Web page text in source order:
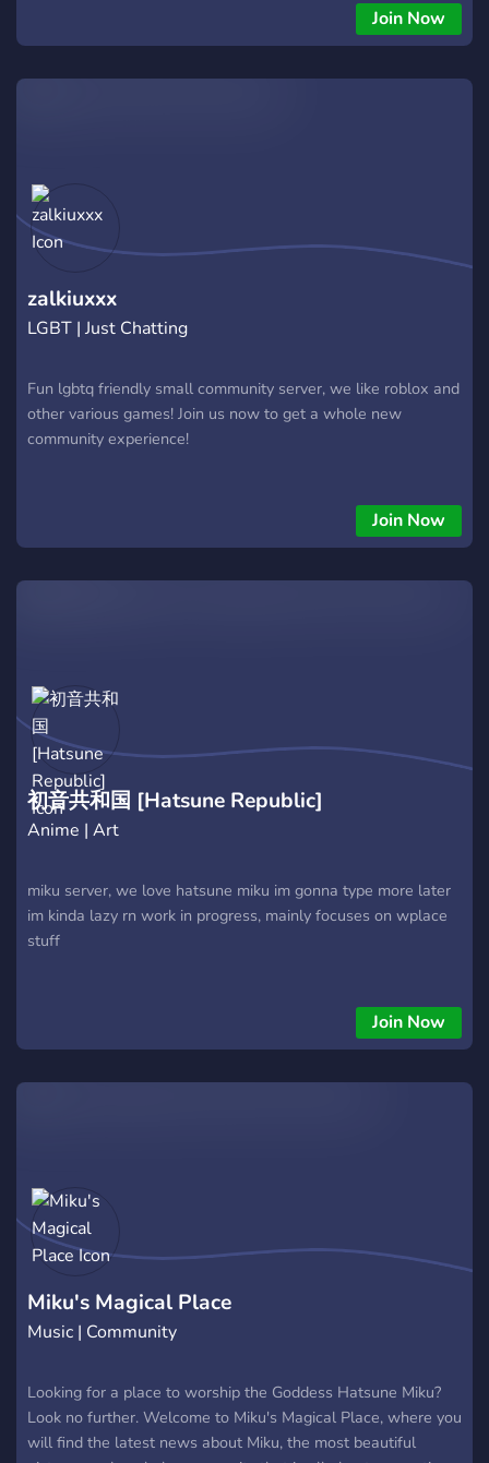
Join Now
zalkiuxxx
LGBT | Just Chatting
Fun lgbtq friendly small community server, we like roblox and
other various games! Join us now to get a whole new
community experience!
Join Now
初音共和国 [Hatsune Republic]
Anime | Art
miku server, we love hatsune miku im gonna type more later
im kinda lazy rn work in progress, mainly focuses on wplace
stuff
Join Now
Miku's Magical Place
Music | Community
Looking for a place to worship the Goddess Hatsune Miku?
Look no further. Welcome to Miku's Magical Place, where you
will find the latest news about Miku, the most beautiful